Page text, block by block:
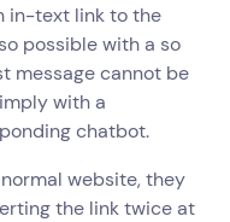
in-text link to the
possible with a so
message cannot be
with a
chatbot.
website, they
the link twice at